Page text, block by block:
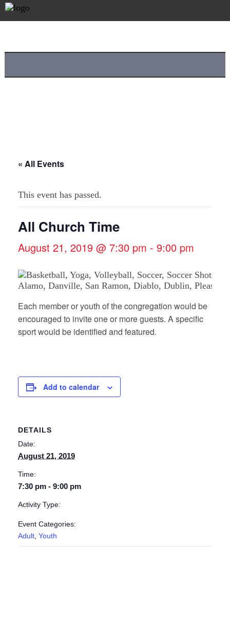
« All Events
This event has passed.
All Church Time
August 21, 2019 @ 7:30 pm - 9:00 pm
Each member or youth of the congregation would be
encouraged to invite one or more guests. A specific
sport would be identified and featured.
Add to calendar
DETAILS
Date:
August 21, 2019
Time:
7:30 pm - 9:00 pm
Activity Type:
Event Categories:
Adult Youth